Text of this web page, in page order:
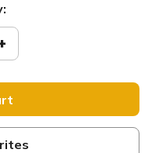
Quantity